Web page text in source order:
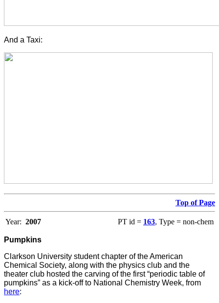
And a Taxi:
Top of Page
Year: 2007 PT id = 163, Type = non-chem
Pumpkins
Clarkson University student chapter of the American
Chemical Society, along with the physics club and the
theater club hosted the carving of the first “periodic table of
pumpkins” as a kick-off to National Chemistry Week, from
here: